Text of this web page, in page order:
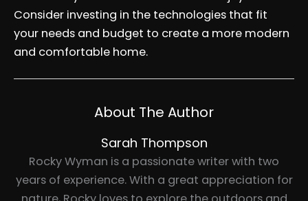
Consider investing in the technologies that fit
your needs and budget to create a more modern
and comfortable home.
About The Author
Sarah Thompson
Rocky Wyman is a passionate writer with two
years of experience. With a great appreciation for